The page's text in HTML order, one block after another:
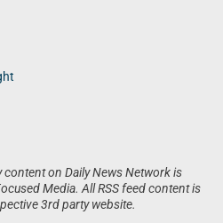
on Daily News Network is
Media. All RSS feed content is
3rd party website.